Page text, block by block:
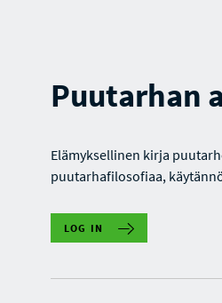
Puutarhan
Elämyksellinen kirja
puutarhafilosofiaa,
LOG IN